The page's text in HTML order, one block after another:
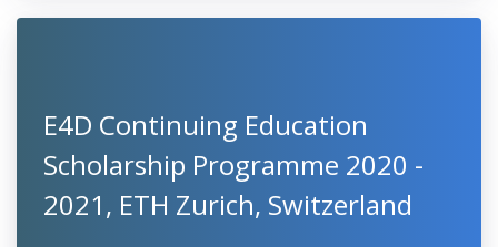
E4D Continuing Education
Scholarship Programme 2020 -
2021, ETH Zurich, Switzerland